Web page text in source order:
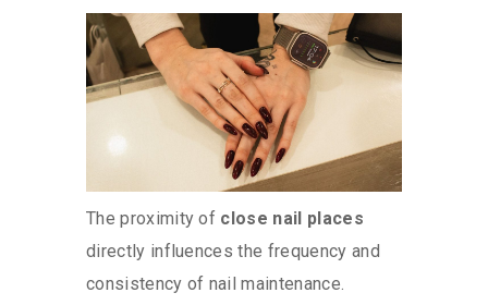
The proximity of close nail places
directly influences the frequency and
consistency of nail maintenance.